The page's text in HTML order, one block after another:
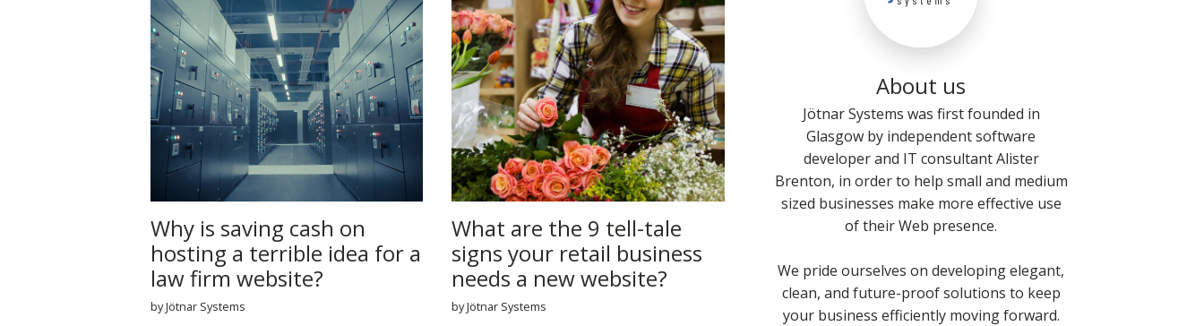
Why is saving cash on
hosting a terrible idea for a
law firm website?
by Jötnar Systems
What are the 9 tell-tale
signs your retail business
needs a new website?
by Jötnar Systems
About us
Jötnar Systems was first founded in
Glasgow by independent software
developer and IT consultant Alister
Brenton, in order to help small and medium
sized businesses make more effective use
of their Web presence.
We pride ourselves on developing elegant,
clean, and future-proof solutions to keep
your business efficiently moving forward.